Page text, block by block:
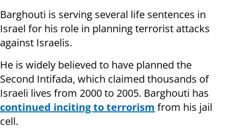
Barghouti is serving several life sentences in
Israel for his role in planning terrorist attacks
against Israelis.
He is widely believed to have planned the
Second Intifada, which claimed thousands of
Israeli lives from 2000 to 2005. Barghouti has
continued inciting to terrorism from his jail
cell.